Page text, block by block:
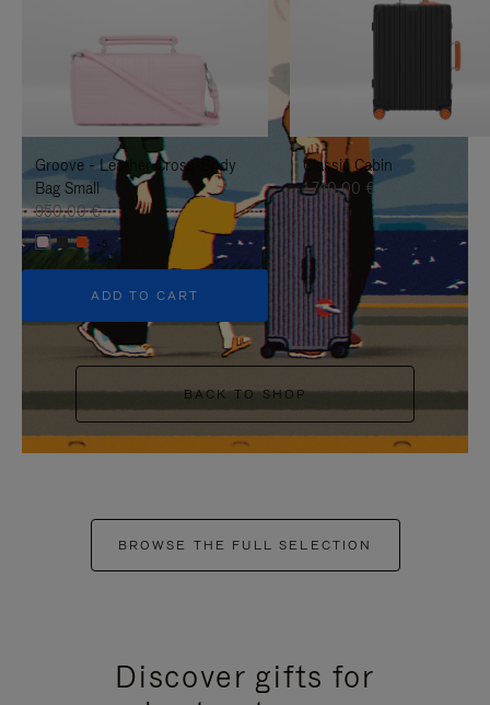
TO
IT
UNMUTE
IT
Groove - Leather Cross-Body
Bag Small
950,00 €
+5
ADD TO CART
Classic Cabin
1.740,00 €
BACK TO SHOP
BROWSE THE FULL SELECTION
Discover gifts for